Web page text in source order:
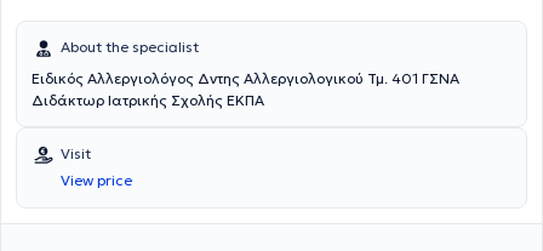
About the specialist
Ειδικός Αλλεργιολόγος Δντης Αλλεργιολογικού Τμ. 401 ΓΣΝΑ
Διδάκτωρ Ιατρικής Σχολής ΕΚΠΑ
Visit
View price